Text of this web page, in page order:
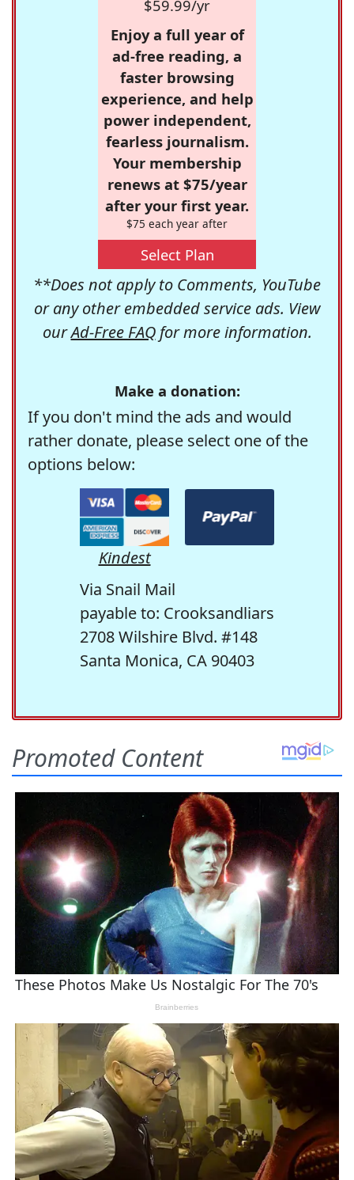
$59.99/yr
Enjoy a full year of
ad-free reading, a
faster browsing
experience, and help
power independent,
fearless journalism.
Your membership
renews at $75/year
after your first year.
$75 each year after
Select Plan
**Does not apply to Comments, YouTube
or any other embedded service ads. View
ourAd-Free FAQfor more information.
Make a donation:
If you don't mind the ads and would
rather donate, please select one of the
options below:
Kindest
Via Snail Mail
payable to: Crooksandliars
2708 Wilshire Blvd. #148
Santa Monica, CA 90403